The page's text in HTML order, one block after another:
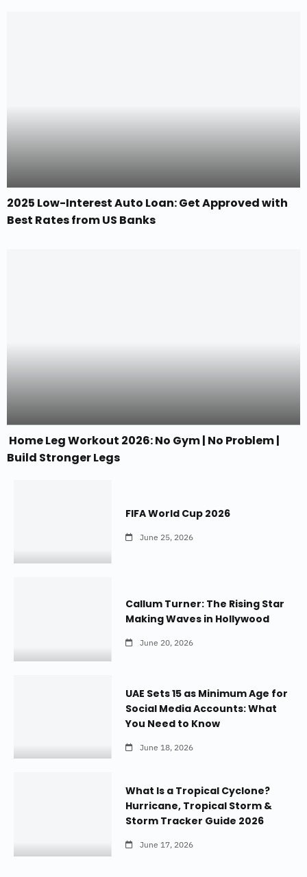
2025 Low-Interest Auto Loan: Get Approved with
Best Rates from US Banks
Home Leg Workout 2026: No Gym | No Problem |
Build Stronger Legs
FIFA World Cup 2026
June 25, 2026
Callum Turner: The Rising Star
Making Waves in Hollywood
June 20, 2026
UAE Sets 15 as Minimum Age for
Social Media Accounts: What
You Need to Know
June 18, 2026
What Is a Tropical Cyclone?
Hurricane, Tropical Storm &
Storm Tracker Guide 2026
June 17, 2026